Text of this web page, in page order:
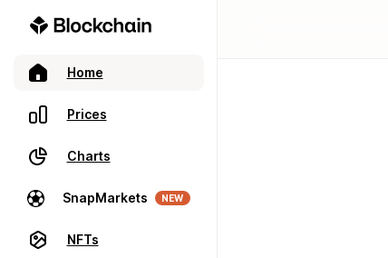
Home
Prices
Charts
SnapMarkets NEW
NFTs